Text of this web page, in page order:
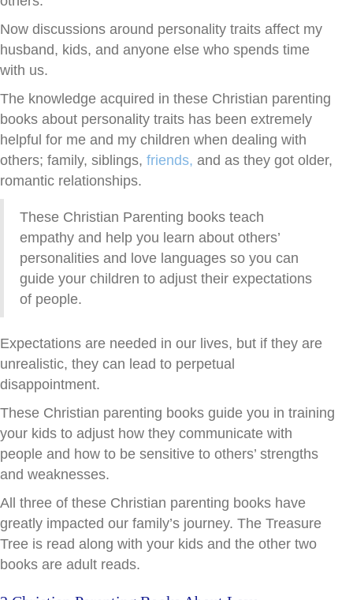
Now discussions around personality traits affect my
husband, kids, and anyone else who spends time
with us.
The knowledge acquired in these Christian parenting
books about personality traits has been extremely
helpful for me and my children when dealing with
others; family, siblings, friends, and as they got older,
romantic relationships.
These Christian Parenting books teach
empathy and help you learn about others’
personalities and love languages so you can
guide your children to adjust their expectations
of people.
Expectations are needed in our lives, but if they are
unrealistic, they can lead to perpetual
disappointment.
These Christian parenting books guide you in training
your kids to adjust how they communicate with
people and how to be sensitive to others’ strengths
and weaknesses.
All three of these Christian parenting books have
greatly impacted our family’s journey. The Treasure
Tree is read along with your kids and the other two
books are adult reads.